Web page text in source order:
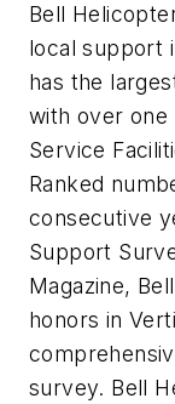
Bell
local support
has the
with over one
Service
Ranked
consecutive
Support
Magazine,
honors in
survey. Bell